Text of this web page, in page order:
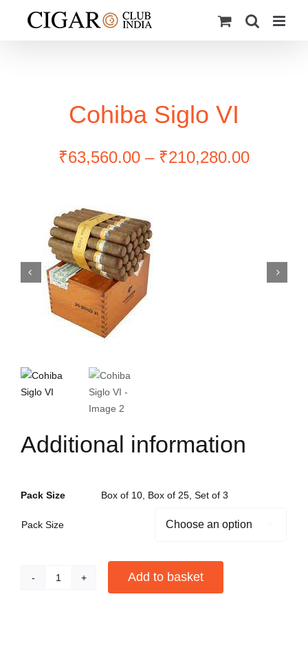
Cohiba Siglo VI
₹63,560.00 – ₹210,280.00Price
Additional information
Pack Size Box of 10, Box of 25, Set of 3
Pack Size
Cohiba
Add to basket